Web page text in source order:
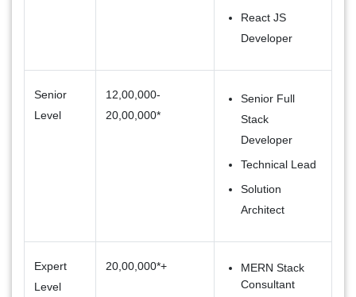
React JS
Developer
Senior
Level
12,00,000-
20,00,000*
Senior Full
Stack
Developer
Technical Lead
Solution
Architect
Expert
Level
20,00,000*+
MERN Stack
Consultant